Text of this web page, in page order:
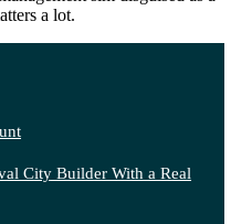
a lot.
City Builder With a Real